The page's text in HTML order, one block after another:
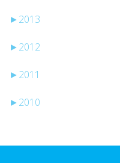
► 2013
► 2012
► 2011
► 2010